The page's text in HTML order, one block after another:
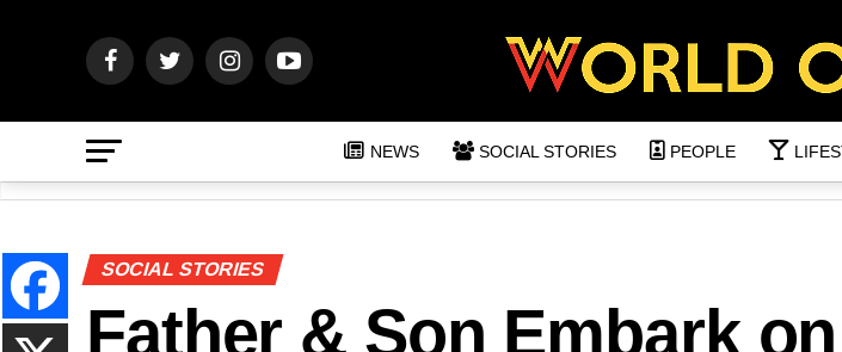
NEWS SOCIAL STORIES PEOPLE
SOCIAL STORIES
Father & Son Embark